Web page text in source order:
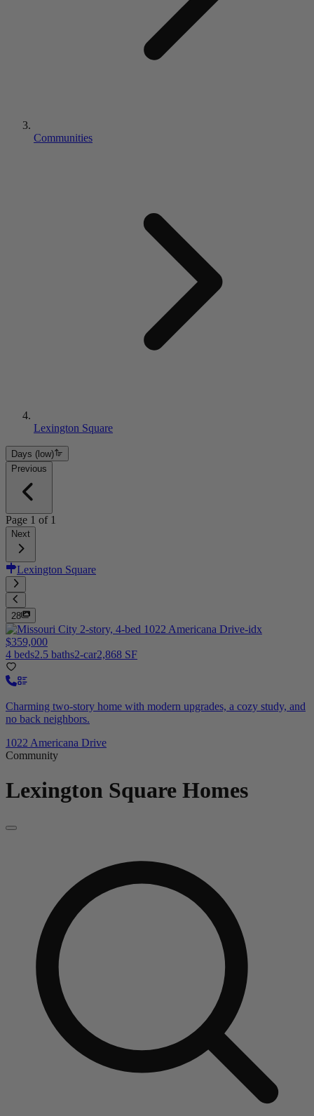
Communities
Lexington Square
Days (low)
Previous
Page 1 of 1
Next
Lexington Square
28
$359,000
4 beds2.5 baths2-car2,868 SF
Charming two-story home with modern upgrades, a cozy study, and
no back neighbors.
1022 Americana Drive
Community
Lexington Square Homes